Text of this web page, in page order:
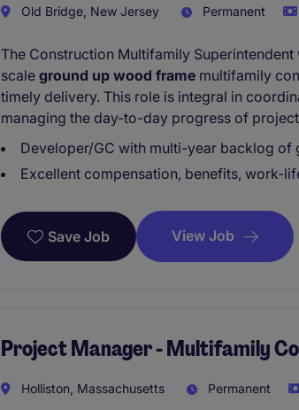
Old Bridge, New Jersey Permanent
The Construction Multifamily
scale ground up wood frame multifamily
timely delivery. This role is integral in
managing the day-to-day progress of
Developer/GC with multi-year backlog of
Excellent compensation, benefits, work-
Save Job View Job
Project Manager - Multifamily
Holliston, Massachusetts Permanent